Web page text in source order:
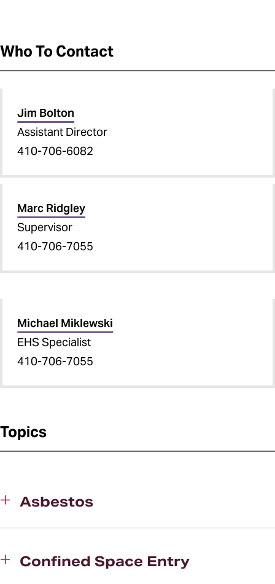
Who To Contact
Jim Bolton
Assistant Director
410-706-6082
Marc Ridgley
Supervisor
410-706-7055
Michael Miklewski
EHS Specialist
410-706-7055
Topics
Asbestos
Confined Space Entry